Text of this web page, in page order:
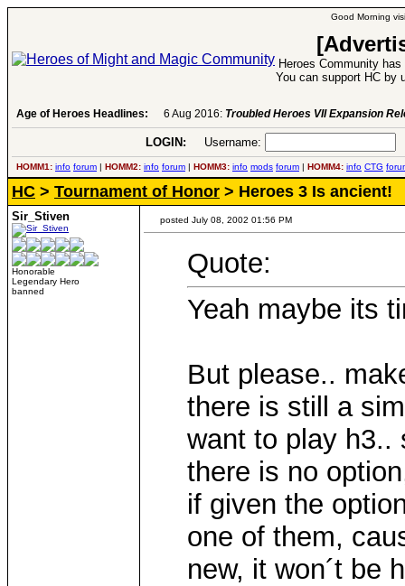
Good Morning
Heroes Community
You can support HC by
Age of Heroes Headlines: 6 Aug 2016: Troubled Heroes VII Expansion
LOGIN: Username:
HOMM1: info forum | HOMM2: info forum | HOMM3: info mods forum | HOMM4: info CTG
HC > Tournament of Honor > Heroes 3 Is ancient!
Sir_Stiven
Honorable
Legendary Hero
banned
posted July 08, 2002 01:56 PM
Quote:
Yeah maybe its
But please..
there is still a
want to play h3..
there is no
if given the
one of them,
new, it won´t be